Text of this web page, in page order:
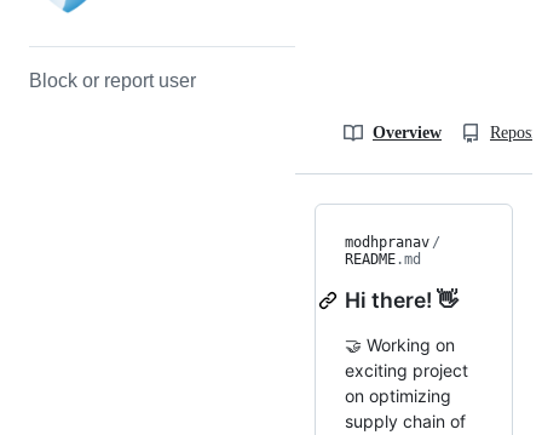
Block or report user
Overview
modhpranav /
README.md
Hi there! 👋
🤝 Working on
exciting project
on optimizing
supply chain of